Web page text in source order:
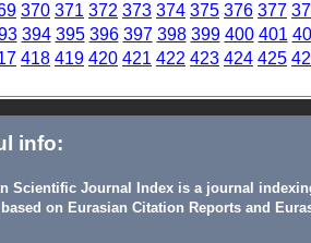
370 371 372 373 374 375 376 377
394 395 396 397 398 399 400 401
418 419 420 421 422 423 424 425
info:
Scientific Journal Index is a journal
on Eurasian Citation Reports and